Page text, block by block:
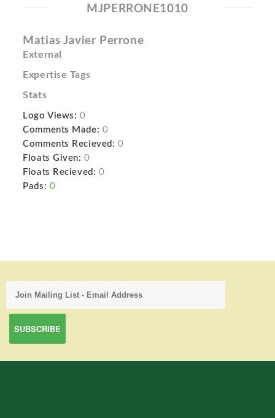
MJPERRONE1010
Matias Javier Perrone
External
Expertise Tags
Stats
Logo Views: 0
Comments Made: 0
Comments Recieved: 0
Floats Given: 0
Floats Recieved: 0
Pads: 0